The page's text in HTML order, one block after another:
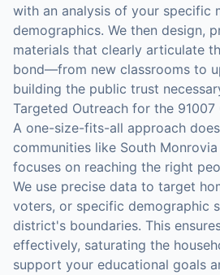
with an analysis of your specific
demographics. We then design,
materials that clearly articulate
bond—from new classrooms to
building the public trust
Targeted Outreach for the 91007
A one-size-fits-all approach
communities like South
focuses on reaching the right
We use precise data to target
voters, or specific demographic
district's boundaries. This
effectively, saturating the
support your educational goals